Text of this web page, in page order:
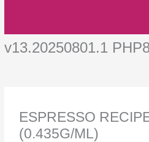
v13.20250801.1
ESPRESSO
(0.435G/ML)